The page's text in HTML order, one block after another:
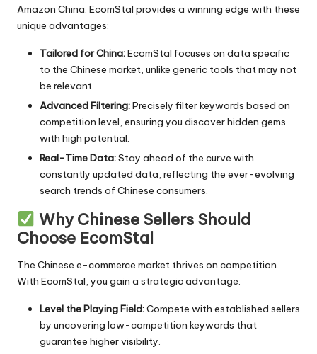
Amazon China. EcomStal provides a winning edge with these
unique advantages:
Tailored for China:EcomStal focuses on data specific
to the Chinese market, unlike generic tools that may not
be relevant.
Advanced Filtering:Precisely filter keywords based on
competition level, ensuring you discover hidden gems
with high potential.
Real-Time Data:Stay ahead of the curve with
constantly updated data, reflecting the ever-evolving
search trends of Chinese consumers.
Why Chinese Sellers Should
Choose EcomStal
The Chinese e-commerce market thrives on competition.
With EcomStal, you gain a strategic advantage:
Level the Playing Field:Compete with established sellers
by uncovering low-competition keywords that
guarantee higher visibility.